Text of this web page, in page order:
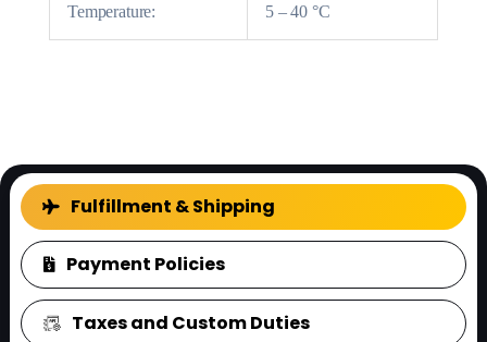
Temperature: 5 – 40 °C
FAQ
Fulfillment & Shipping
Payment Policies
Taxes and Custom Duties